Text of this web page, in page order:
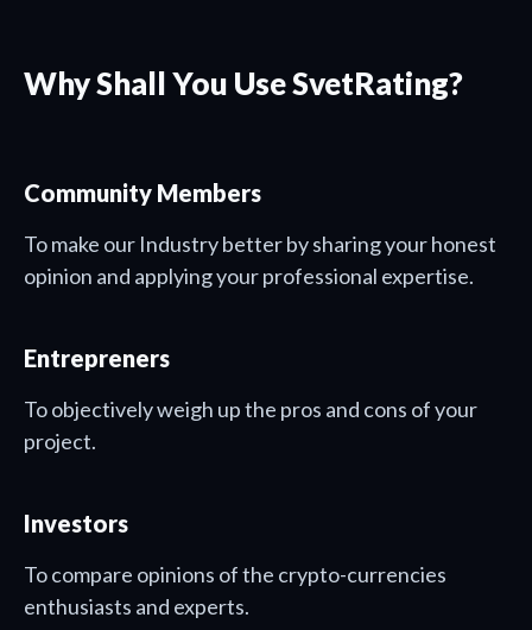
Why Shall You Use SvetRating?
Community Members
To make our Industry better by sharing your honest
opinion and applying your professional expertise.
Entrepreners
To objectively weigh up the pros and cons of your
project.
Investors
To compare opinions of the crypto-currencies
enthusiasts and experts.